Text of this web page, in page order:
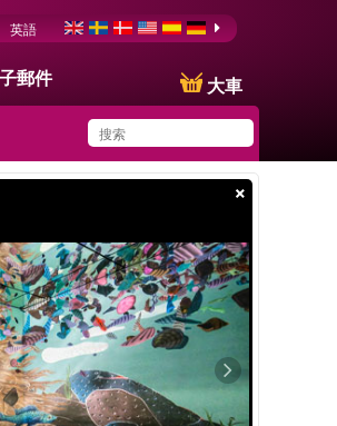
郵件 大車
英語
×